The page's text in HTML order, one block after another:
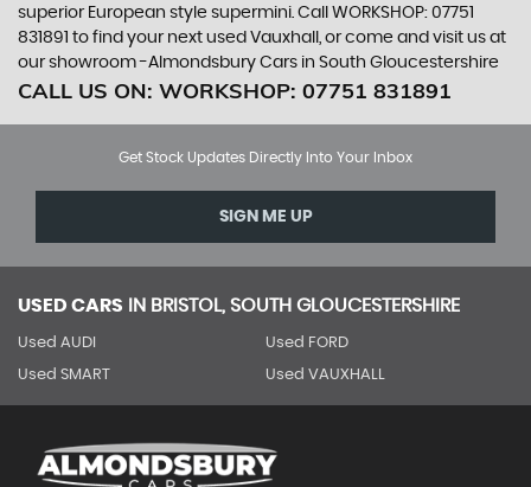
superior European style supermini. Call WORKSHOP: 07751
831891 to find your next used Vauxhall, or come and visit us at
our showroom -Almondsbury Cars in South Gloucestershire
CALL US ON: WORKSHOP: 07751 831891
Get Stock Updates Directly Into Your Inbox
SIGN ME UP
USED CARS IN BRISTOL, SOUTH GLOUCESTERSHIRE
Used AUDI Used FORD
Used SMART Used VAUXHALL